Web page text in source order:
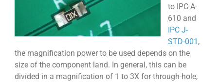
to IPC-A-
610 and
IPC J-
STD-001 ,
the magnification power to be used depends on the
size of the component land. In general, this can be
divided in a magnification of 1 to 3X for through-hole,